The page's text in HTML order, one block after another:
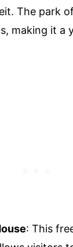
The park
making it a
: This